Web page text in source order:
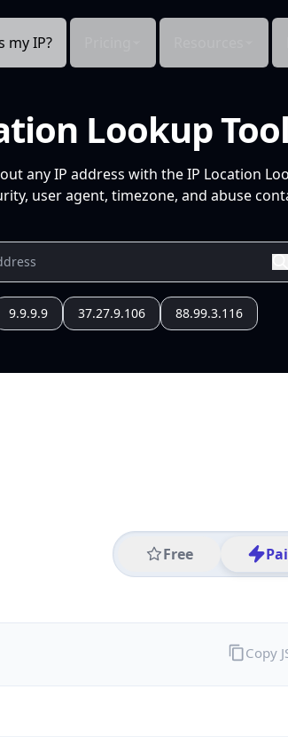
my IP?
Lookup Tool
any IP address with the IP Location
user agent, timezone, and abuse
9.9.9.9 37.27.9.106 88.99.3.116
Free
Copy